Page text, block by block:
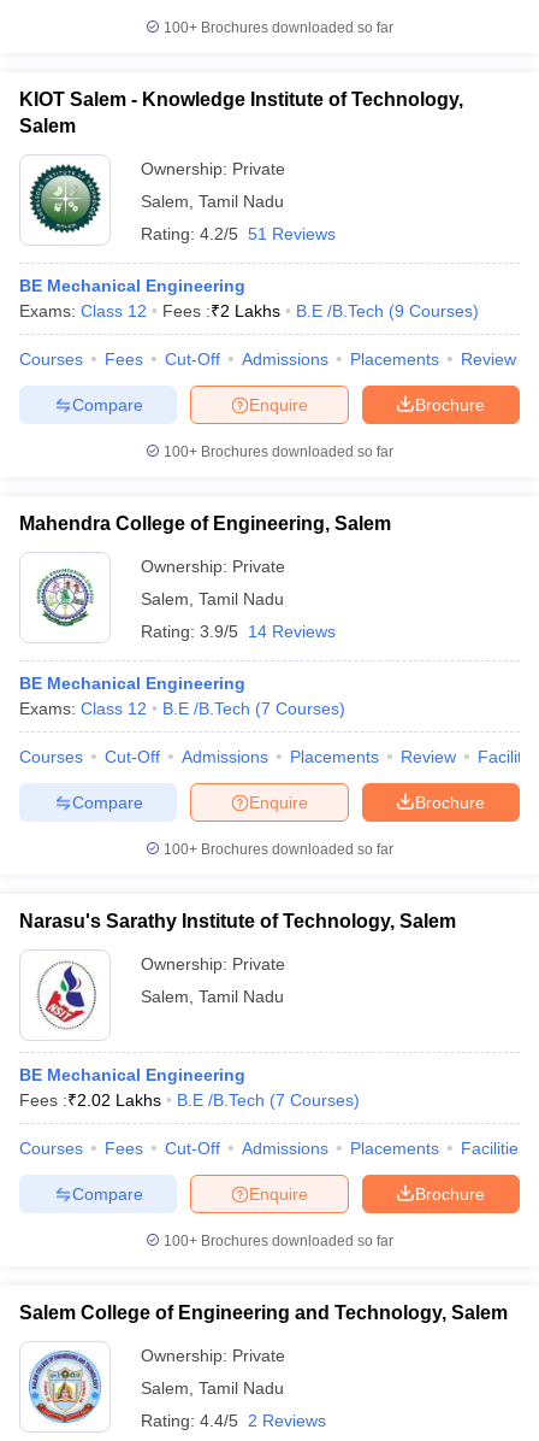
100+ Brochures downloaded so far
KIOT Salem - Knowledge Institute of Technology,
Salem
Ownership: Private
Salem Tamil Nadu
Rating: 4.2/5 51 Reviews
BE Mechanical Engineering
Exams: Class 12 Fees :₹2 Lakhs B.E /B.Tech (9 Courses)
Courses Fees Cut-Off Admissions Placements Review
Brochure
Enquire
Compare
100+ Brochures downloaded so far
Mahendra College of Engineering, Salem
Ownership: Private
Salem Tamil Nadu
Rating: 3.9/5 14 Reviews
BE Mechanical Engineering
Exams: Class 12 B.E /B.Tech (7 Courses)
Courses Cut-Off Admissions Placements Review
Brochure
Enquire
Compare
100+ Brochures downloaded so far
Narasu's Sarathy Institute of Technology, Salem
Ownership: Private
Salem Tamil Nadu
BE Mechanical Engineering
Fees :₹2.02 Lakhs B.E /B.Tech (7 Courses)
Courses Fees Cut-Off Admissions Placements Facilities
Brochure
Enquire
Compare
100+ Brochures downloaded so far
Salem College of Engineering and Technology, Salem
Ownership: Private
Salem Tamil Nadu
Rating: 4.4/5 2 Reviews